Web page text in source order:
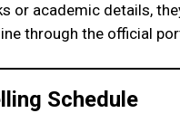
or academic details,
through the official
Schedule